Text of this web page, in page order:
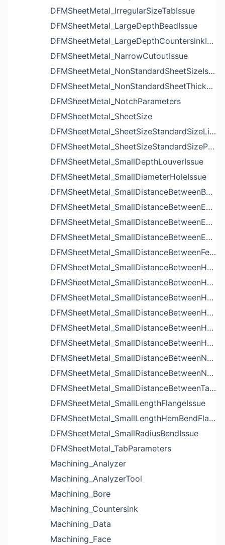
DFMSheetMetal_IrregularSizeTabIssue
DFMSheetMetal_LargeDepthBeadIssue
DFMSheetMetal_LargeDepthCountersinkIssue
DFMSheetMetal_NarrowCutoutIssue
DFMSheetMetal_NonStandardSheetSizeIssue
DFMSheetMetal_NonStandardSheetThicknessIssue
DFMSheetMetal_NotchParameters
DFMSheetMetal_SheetSize
DFMSheetMetal_SheetSizeStandardSizeList
DFMSheetMetal_SheetSizeStandardSizeParameters
DFMSheetMetal_SmallDepthLouverIssue
DFMSheetMetal_SmallDiameterHoleIssue
DFMSheetMetal_SmallDistanceBetweenBendAndLouverIssue
DFMSheetMetal_SmallDistanceBetweenExtrudedHoleAndBendIssue
DFMSheetMetal_SmallDistanceBetweenExtrudedHoleAndEdgeIssue
DFMSheetMetal_SmallDistanceBetweenExtrudedHolesIssue
DFMSheetMetal_SmallDistanceBetweenFeaturesIssue
DFMSheetMetal_SmallDistanceBetweenHoleAndBendIssue
DFMSheetMetal_SmallDistanceBetweenHoleAndCutoutIssue
DFMSheetMetal_SmallDistanceBetweenHoleAndEdgeIssue
DFMSheetMetal_SmallDistanceBetweenHoleAndLouverIssue
DFMSheetMetal_SmallDistanceBetweenHoleAndNotchIssue
DFMSheetMetal_SmallDistanceBetweenHolesIssue
DFMSheetMetal_SmallDistanceBetweenNotchAndBendIssue
DFMSheetMetal_SmallDistanceBetweenNotchesIssue
DFMSheetMetal_SmallDistanceBetweenTabsIssue
DFMSheetMetal_SmallLengthFlangeIssue
DFMSheetMetal_SmallLengthHemBendFlangeIssue
DFMSheetMetal_SmallRadiusBendIssue
DFMSheetMetal_TabParameters
Machining_Analyzer
Machining_AnalyzerTool
Machining_Bore
Machining_Countersink
Machining_Data
Machining_Face